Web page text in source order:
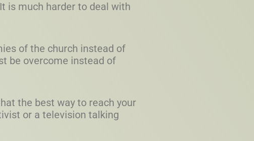
is much harder to deal with
of the church instead of
be overcome instead of
the best way to reach your
or a television talking